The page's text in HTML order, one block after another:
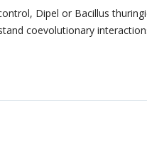
Dipel or Bacillus
coevolutionary